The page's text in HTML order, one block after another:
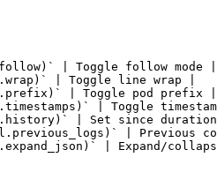
| Toggle follow mode |
| Toggle line wrap |
| Toggle pod prefix |
| Toggle
| Set since
| Previous
| Expand/